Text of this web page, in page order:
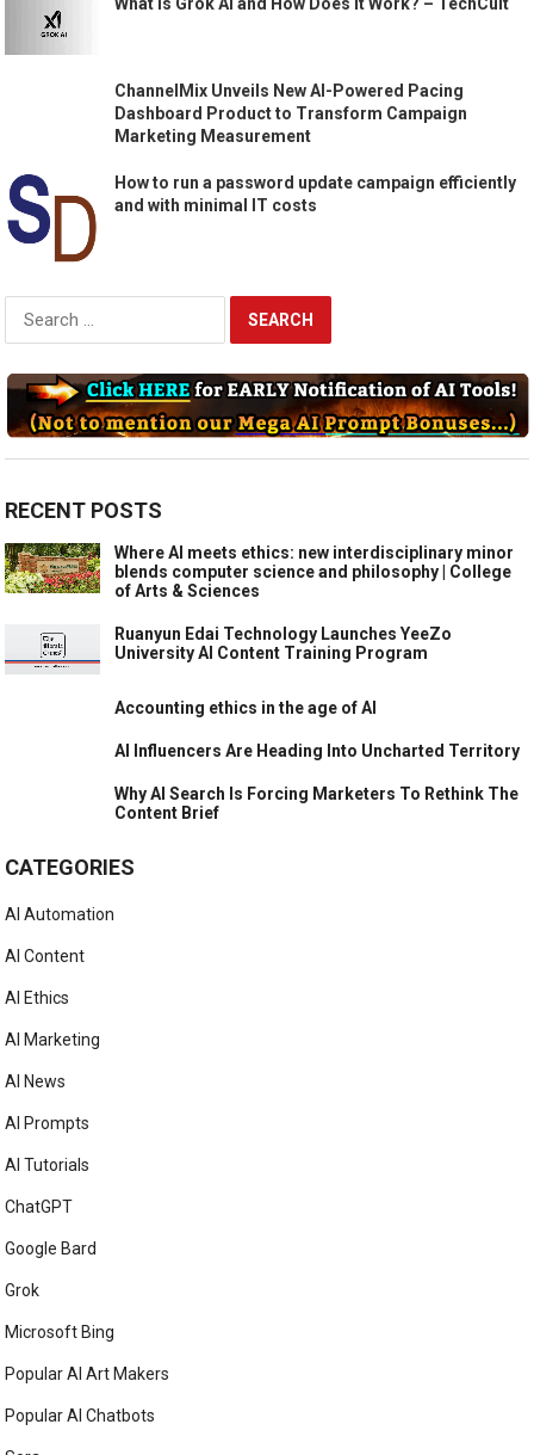
ChannelMix Unveils New AI-Powered Pacing
Dashboard Product to Transform Campaign
Marketing Measurement
How to run a password update campaign efficiently
and with minimal IT costs
Search
for:
RECENT POSTS
Where AI meets ethics: new interdisciplinary minor
blends computer science and philosophy | College
of Arts & Sciences
Ruanyun Edai Technology Launches YeeZo
University AI Content Training Program
Accounting ethics in the age of AI
AI Influencers Are Heading Into Uncharted Territory
Why AI Search Is Forcing Marketers To Rethink The
Content Brief
CATEGORIES
AI Automation
AI Content
AI Ethics
AI Marketing
AI News
AI Prompts
AI Tutorials
ChatGPT
Google Bard
Grok
Microsoft Bing
Popular AI Art Makers
Popular AI Chatbots